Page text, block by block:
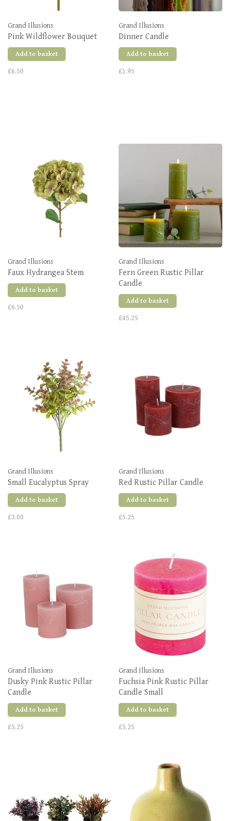
Grand Illusions
Pink Wildflower Bouquet
Add to basket
£6.50
Grand Illusions
Dinner Candle
Add to basket
£1.95
Grand Illusions
Faux Hydrangea Stem
Add to basket
£6.50
Grand Illusions
Fern Green Rustic Pillar
Candle
Add to basket
£45.25
Grand Illusions
Small Eucalyptus Spray
Add to basket
£3.00
Grand Illusions
Red Rustic Pillar Candle
Add to basket
£5.25
Grand Illusions
Dusky Pink Rustic Pillar
Candle
Add to basket
£5.25
Grand Illusions
Fuchsia Pink Rustic Pillar
Candle Small
Add to basket
£5.25